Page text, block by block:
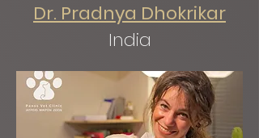
Dr. Pradnya Dhokrikar
India